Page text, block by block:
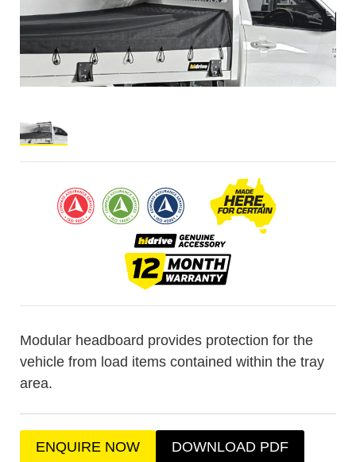
Modular headboard provides protection for the
vehicle from load items contained within the tray
area.
ENQUIRE NOW DOWNLOAD PDF